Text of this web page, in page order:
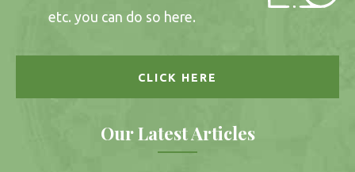
etc. you can do so here.
CLICK HERE
Our Latest Articles